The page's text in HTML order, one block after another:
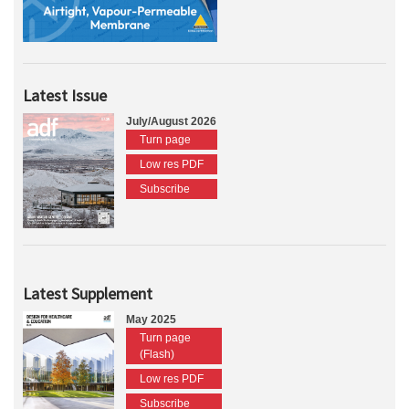
Latest Issue
July/August 2026
Turn page
Low res PDF
Subscribe
Latest Supplement
May 2025
Turn page
(Flash)
Low res PDF
Subscribe